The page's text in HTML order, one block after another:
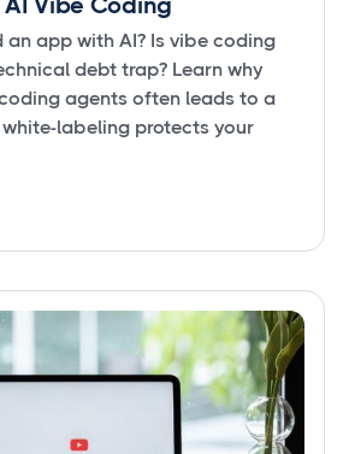
Vibe Coding
an app with AI? Is vibe coding
debt trap? Learn why
agents often leads to a
labeling protects your